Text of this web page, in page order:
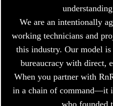
We are an intentionally
working technicians and
this industry. Our model
bureaucracy with direct,
When you partner with
in a chain of command—it
who founded